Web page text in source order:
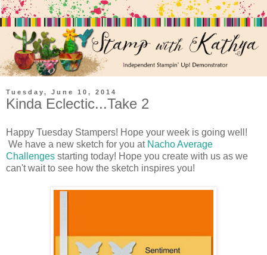
Tuesday, June 10, 2014
Kinda Eclectic...Take 2
Happy Tuesday Stampers! Hope your week is going well!
We have a new sketch for you at Nacho Average
Challenges starting today! Hope you create with us as we
can't wait to see how the sketch inspires you!